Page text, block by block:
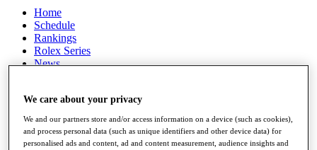
Home
Schedule
Rankings
Rolex Series
News
Stats
Q School
Destinations
We care about your privacy
We and our partners store and/or access information on a device (such as cookies),
and process personal data (such as unique identifiers and other device data) for
personalised ads and content, ad and content measurement, audience insights and